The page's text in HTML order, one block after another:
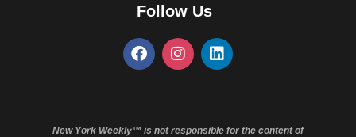
Follow Us
New York Weekly™ is not responsible for the content of